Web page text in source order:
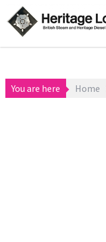
to
content
You are here Home